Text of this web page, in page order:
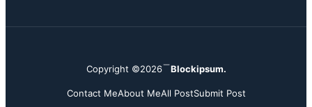
Copyright ©2026 Blockipsum.
Contact MeAbout MeAll PostSubmit Post